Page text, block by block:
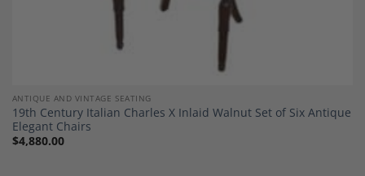
ANTIQUE AND VINTAGE SEATING
19th Century Italian Charles X Inlaid Walnut Set of Six Antique
Elegant Chairs
$4,880.00